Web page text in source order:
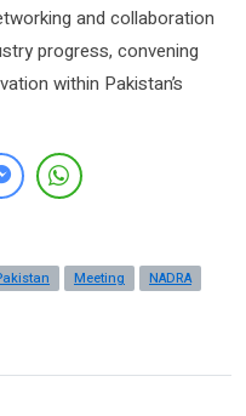
and collaboration
progress, convening
within Pakistan’s
Meeting
NADRA